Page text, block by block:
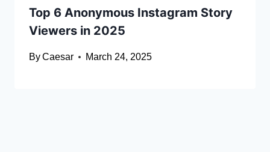
Top 6 Anonymous Instagram Story
Viewers in 2025
ByCaesar March 24, 2025